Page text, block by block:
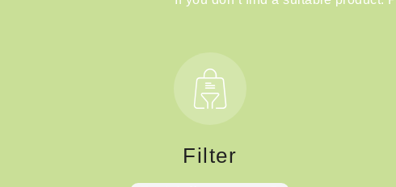
Filter